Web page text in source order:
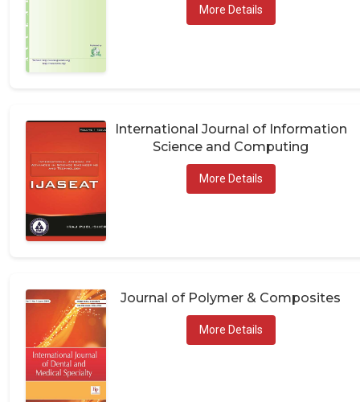
More Details
International Journal of Information
Science and Computing
More Details
Journal of Polymer & Composites
More Details